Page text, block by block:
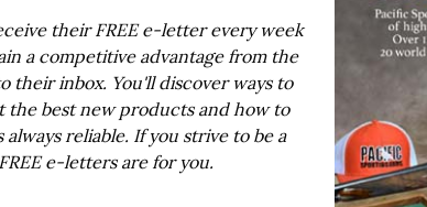
their FREE e-letter every week
a competitive advantage from the
their inbox. You'll discover ways to
the best new products and how to
reliable. If you strive to be a
e-letters are for you.